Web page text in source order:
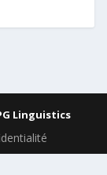
Linguistics